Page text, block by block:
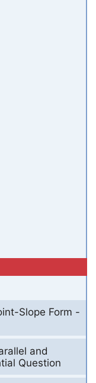
Slope Form -
and
Question